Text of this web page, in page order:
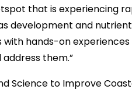
that is experiencing
development and
hands-on
them.”
Science to Improve